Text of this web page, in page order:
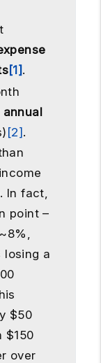
[1] .
[2] .
In fact,
point –
losing a
$50
$150
over